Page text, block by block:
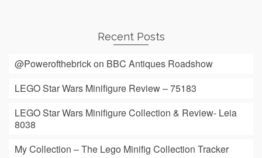
Recent Posts
@Powerofthebrick on BBC Antiques Roadshow
LEGO Star Wars Minifigure Review – 75183
LEGO Star Wars Minifigure Collection & Review- Leia
8038
My Collection – The Lego Minifig Collection Tracker